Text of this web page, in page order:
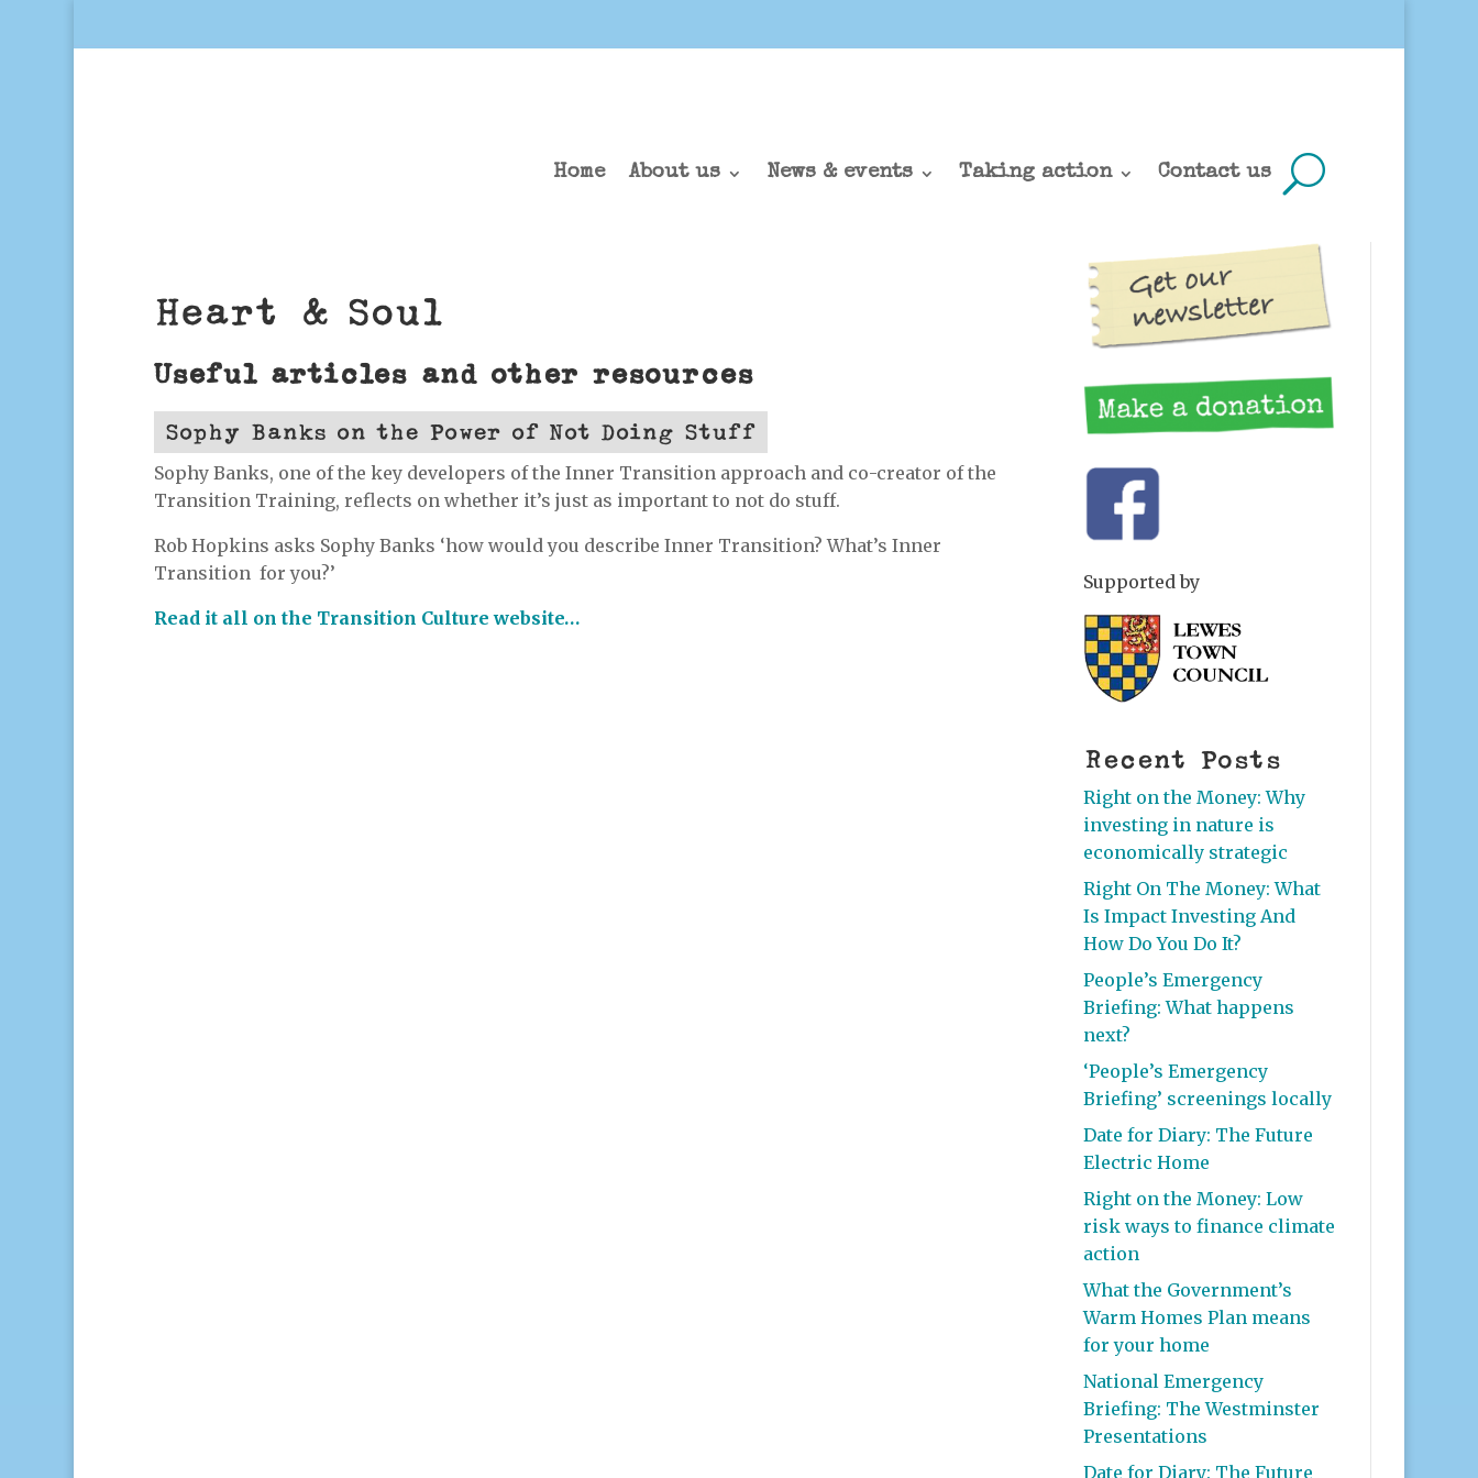
Home About us News & events Taking action Contact us
Heart & Soul
Useful articles and other resources
Sophy Banks on the Power of Not Doing Stuff
Sophy Banks, one of the key developers of the Inner Transition approach and co-creator of the
Transition Training, reflects on whether it’s just as important to not do stuff.
Rob Hopkins asks Sophy Banks ‘how would you describe Inner Transition? What’s Inner
Transition for you?’
Read it all on the Transition Culture website…
Supported by
Recent Posts
Right on the Money: Why
investing in nature is
economically strategic
Right On The Money: What
Is Impact Investing And
How Do You Do It?
People’s Emergency
Briefing: What happens
next?
‘People’s Emergency
Briefing’ screenings locally
Date for Diary: The Future
Electric Home
Right on the Money: Low
risk ways to finance climate
action
What the Government’s
Warm Homes Plan means
for your home
National Emergency
Briefing: The Westminster
Presentations
Date for Diary: The Future